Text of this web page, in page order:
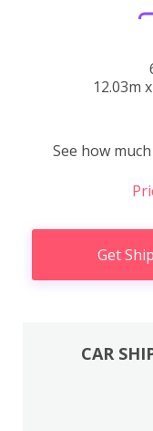
12.03m
See how
Get
CAR